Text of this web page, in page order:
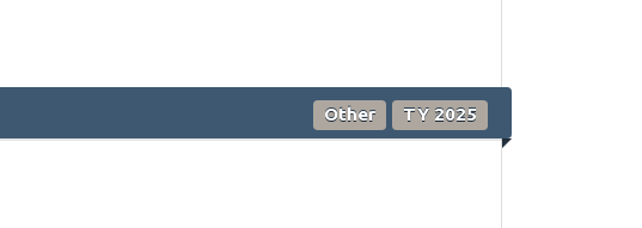
Other TY 2025